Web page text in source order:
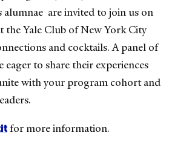
alumnae are invited to join us on
Yale Club of New York City
and cocktails. A panel of
eager to share their experiences
with your program cohort and
for more information.